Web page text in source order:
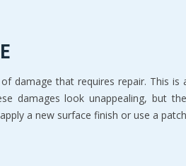
damage that requires repair. This
damages look unappealing, but
a new surface finish or use a